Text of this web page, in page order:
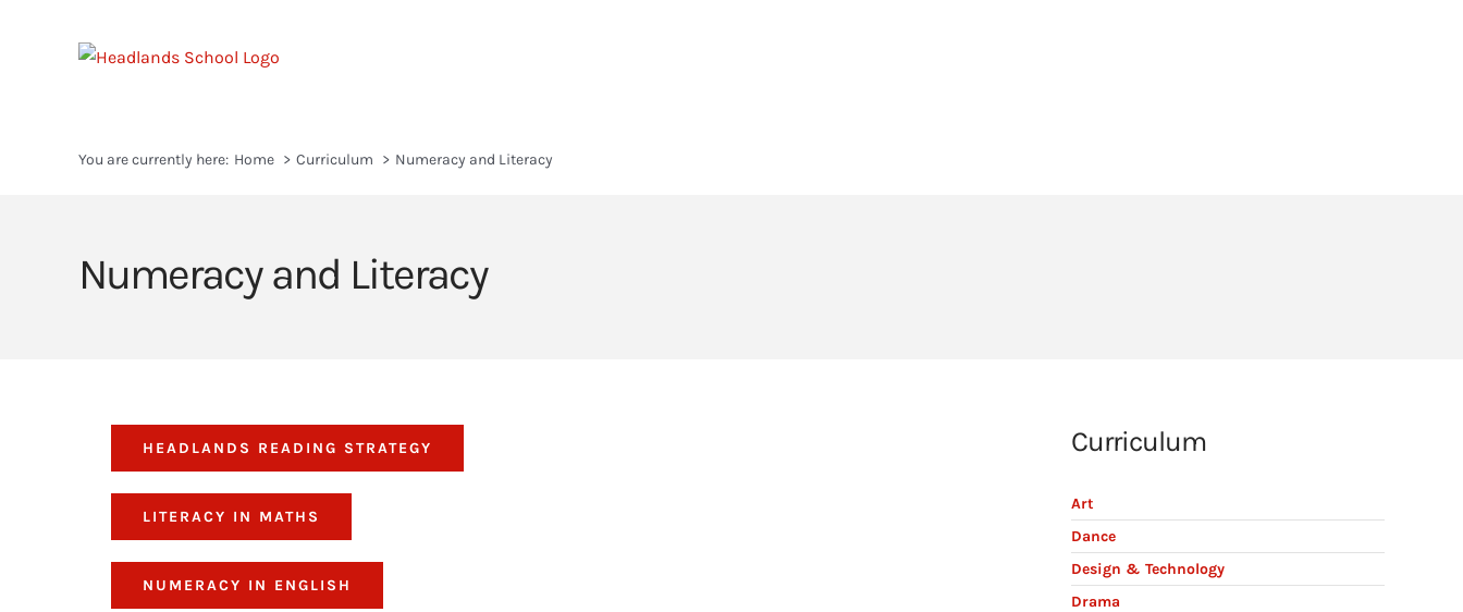
You are currently here: Home Curriculum Numeracy and Literacy
Numeracy and Literacy
HEADLANDS READING STRATEGY
LITERACY IN MATHS
NUMERACY IN ENGLISH
Curriculum
Art
Dance
Design & Technology
Drama